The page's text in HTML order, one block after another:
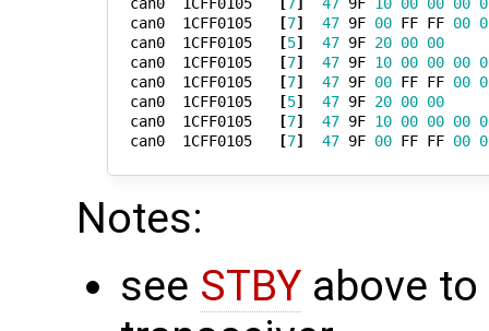
  can0  1CFF0105
[7] 47 9F 10 00 00 00
  can0  1CFF0105
[7] 47 9F 00 FF FF 00
  can0  1CFF0105
[5] 47 9F 20 00 00
  can0  1CFF0105
[7] 47 9F 10 00 00 00
  can0  1CFF0105
[7] 47 9F 00 FF FF 00
  can0  1CFF0105
[5] 47 9F 20 00 00
  can0  1CFF0105
[7] 47 9F 10 00 00 00
  can0  1CFF0105
[7] 47 9F 00 FF FF 00
Notes:
see STBY above